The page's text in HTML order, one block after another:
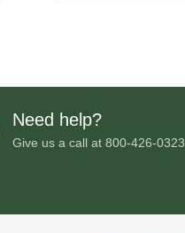
Need help?
Give us a call at800-426-0323